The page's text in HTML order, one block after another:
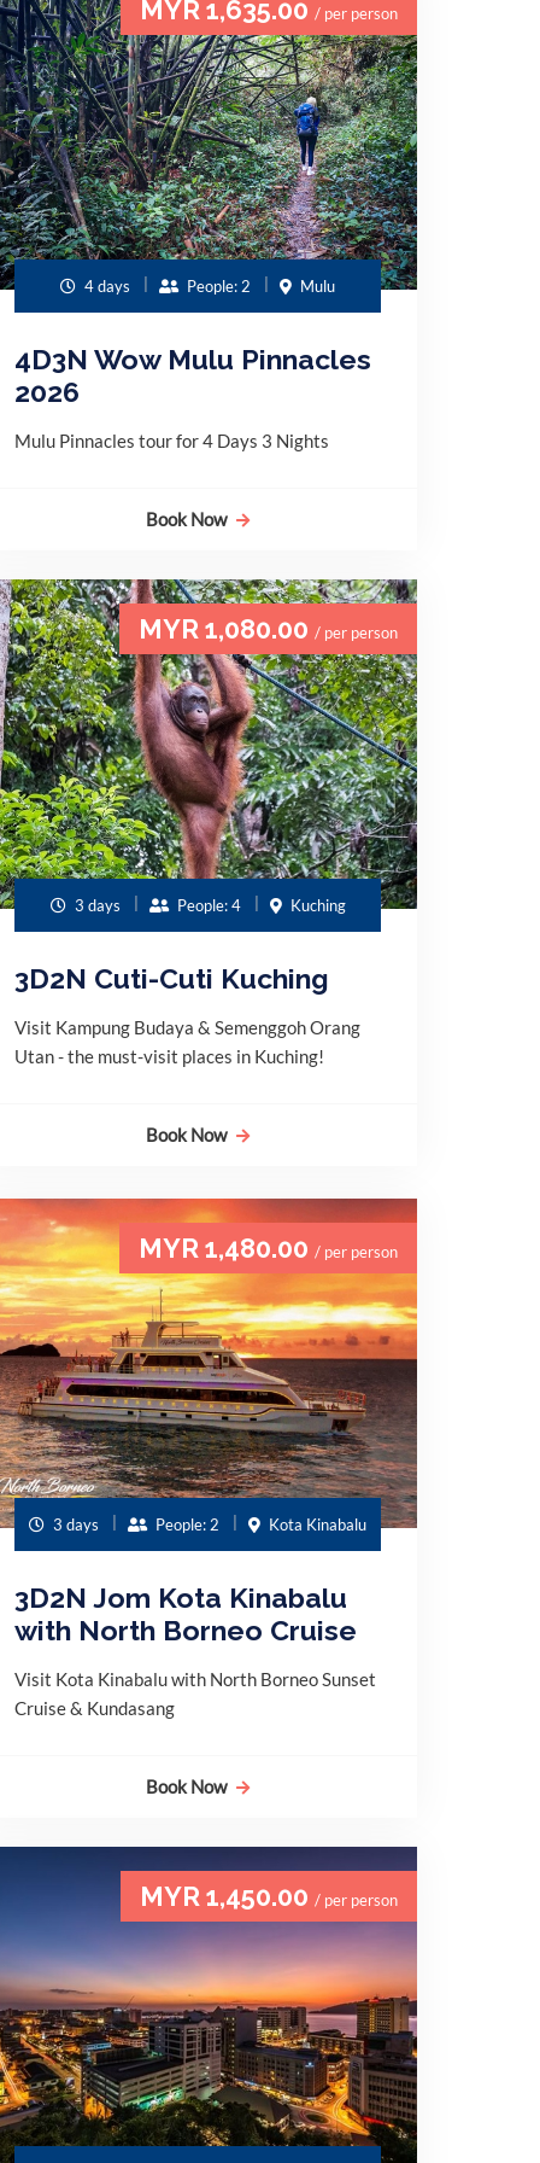
MYR 1,635.00 / per person
4 days People: 2 Mulu
4D3N Wow Mulu Pinnacles
2026
Mulu Pinnacles tour for 4 Days 3 Nights
Book Now
MYR 1,080.00 / per person
3 days People: 4 Kuching
3D2N Cuti-Cuti Kuching
Visit Kampung Budaya & Semenggoh Orang
Utan - the must-visit places in Kuching!
Book Now
MYR 1,480.00 / per person
3 days People: 2 Kota Kinabalu
3D2N Jom Kota Kinabalu
with North Borneo Cruise
Visit Kota Kinabalu with North Borneo Sunset
Cruise & Kundasang
Book Now
MYR 1,450.00 / per person